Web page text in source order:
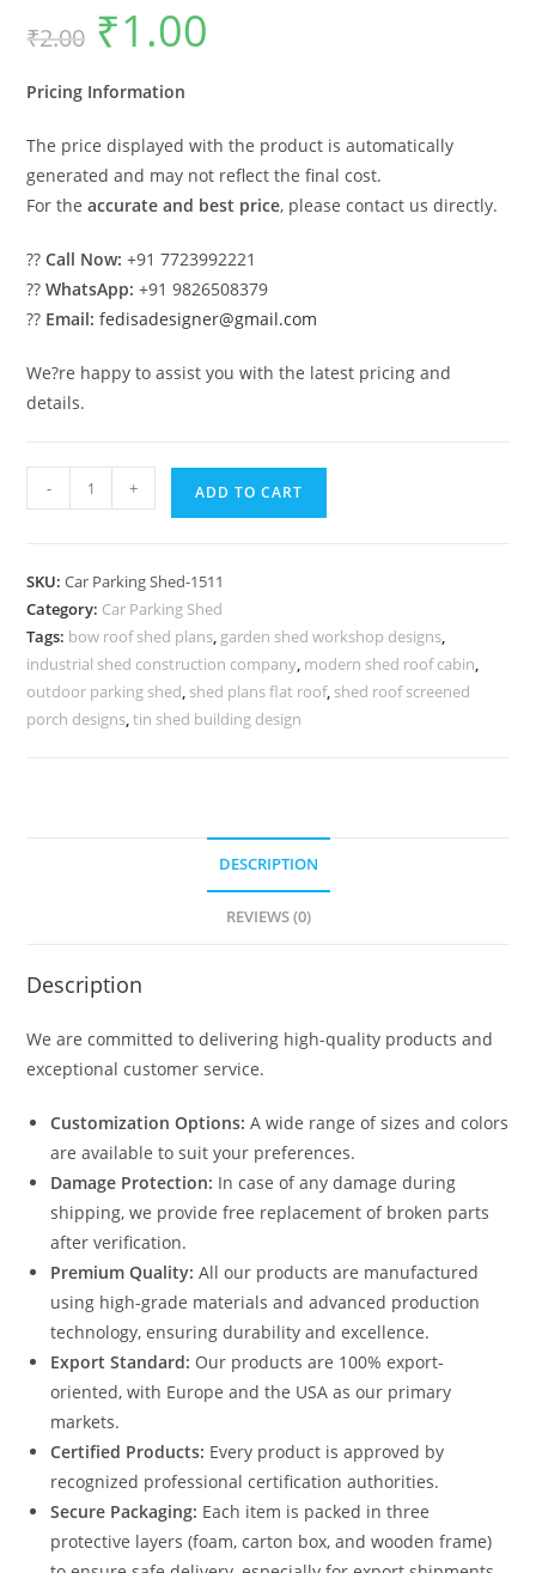
₹2.00
Original
price
was:
₹1.00
Pricing Information
The price displayed with the product is automatically
generated and may not reflect the final cost.
For theaccurate and best price, please contact us directly.
??Call Now: +91 7723992221
??WhatsApp: +91 9826508379
?? Email: fedisadesigner@gmail.com
We?re happy to assist you with the latest pricing and
details.
Parking
Parking
Fiber
Shed
Farm
Shed
- + ADD TO CART
SKU:Car Parking Shed-1511
Category: Car Parking Shed
Tags: bow roof shed plans, garden shed workshop designs,
industrial shed construction company, modern shed roof cabin,
outdoor parking shed, shed plans flat roof, shed roof screened
porch designs,tin shed building design
DESCRIPTION
REVIEWS (0)
Description
We are committed to delivering high-quality products and
exceptional customer service.
Customization Options: A wide range of sizes and colors
are available to suit your preferences.
Damage Protection: In case of any damage during
shipping, we provide free replacement of broken parts
after verification.
Premium Quality: All our products are manufactured
using high-grade materials and advanced production
technology, ensuring durability and excellence.
Export Standard: Our products are 100% export-
oriented, with Europe and the USA as our primary
markets.
Certified Products: Every product is approved by
recognized professional certification authorities.
Secure Packaging: Each item is packed in three
protective layers (foam, carton box, and wooden frame)